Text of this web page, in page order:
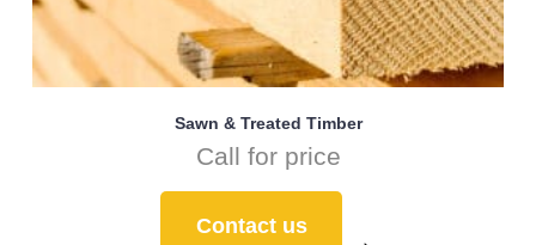
Sawn & Treated Timber
Call for price
Contact us